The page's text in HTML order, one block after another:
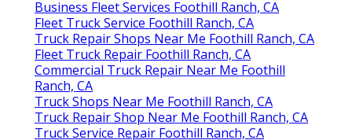
Business Fleet Services Foothill Ranch, CA
Fleet Truck Service Foothill Ranch, CA
Truck Repair Shops Near Me Foothill Ranch, CA
Fleet Truck Repair Foothill Ranch, CA
Commercial Truck Repair Near Me Foothill
Ranch, CA
Truck Shops Near Me Foothill Ranch, CA
Truck Repair Shop Near Me Foothill Ranch, CA
Truck Service Repair Foothill Ranch, CA